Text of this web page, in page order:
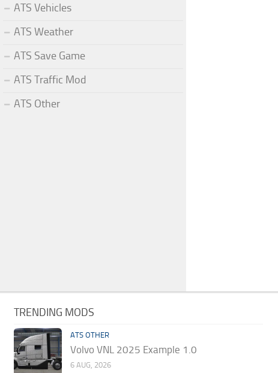
ATS Vehicles
ATS Weather
ATS Save Game
ATS Traffic Mod
ATS Other
TRENDING MODS
ATS OTHER
Volvo VNL 2025 Example 1.0
6 AUG, 2026